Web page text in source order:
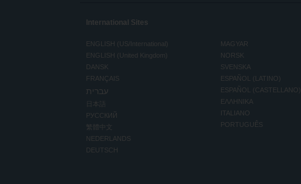
International Sites
ENGLISH (US/International)
ENGLISH (United Kingdom)
DANSK
FRANÇAIS
עברית
日本語
РУССКИЙ
繁體中文
NEDERLANDS
DEUTSCH
MAGYAR
NORSK
SVENSKA
ESPAÑOL (LATINO)
ESPAÑOL (CASTELLANO)
ΕΛΛΗΝΙΚA
ITALIANO
PORTUGUÊS